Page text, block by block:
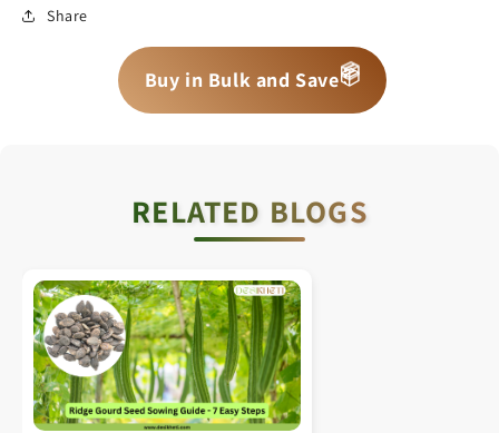
Share
Buy in Bulk and Save📦
📦
📦
RELATED BLOGS